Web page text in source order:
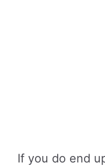
If you do end